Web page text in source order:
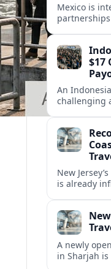
Mexico is
inclusive
$17
An
challenging
passengers.
New
is already
thrill rides.
A newly
in Sharjah